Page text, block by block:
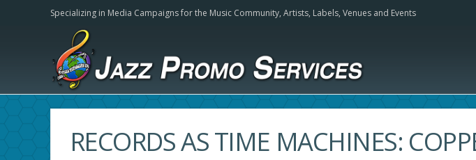
Specializing in Media Campaigns for the Music Community, Artists, Labels, Venues and Events
RECORDS AS TIME MACHINES: